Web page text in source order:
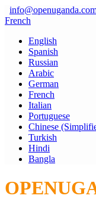
French
English
Spanish
Russian
Arabic
German
French
Italian
Portuguese
Chinese
Turkish
Hindi
Bangla